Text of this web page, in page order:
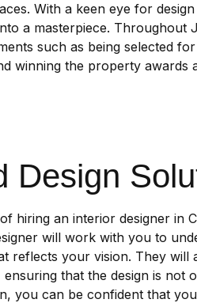
With a keen eye for
a masterpiece. Throughout
such as being selected
winning the property
Design
hiring an interior designer in
will work with you to
reflects your vision. They
that the design is not
you can be confident that